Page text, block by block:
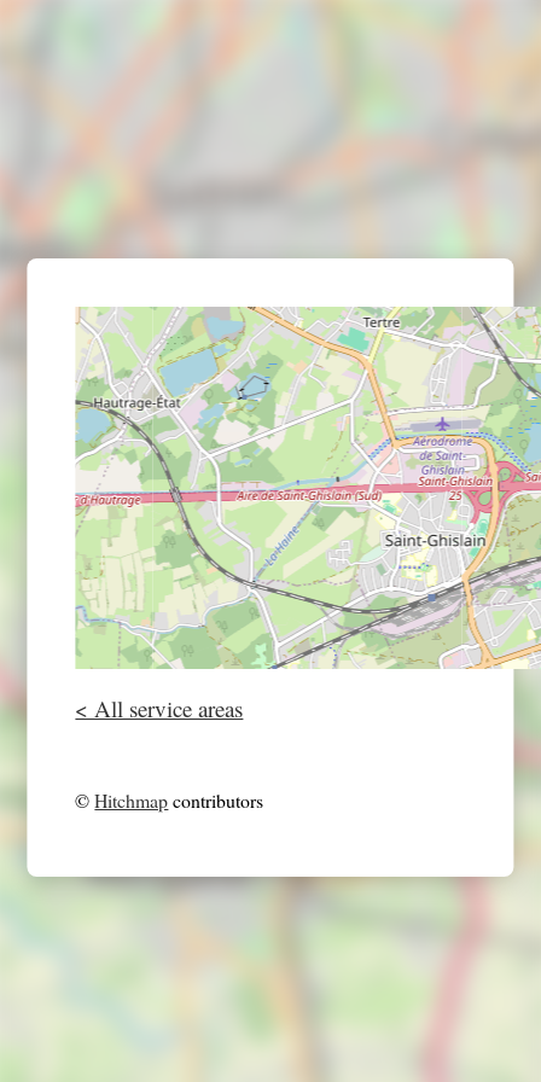
< All service areas
©Hitchmapcontributors